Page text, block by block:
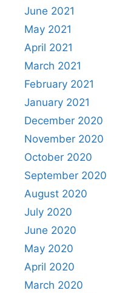
June 2021
May 2021
April 2021
March 2021
February 2021
January 2021
December 2020
November 2020
October 2020
September 2020
August 2020
July 2020
June 2020
May 2020
April 2020
March 2020